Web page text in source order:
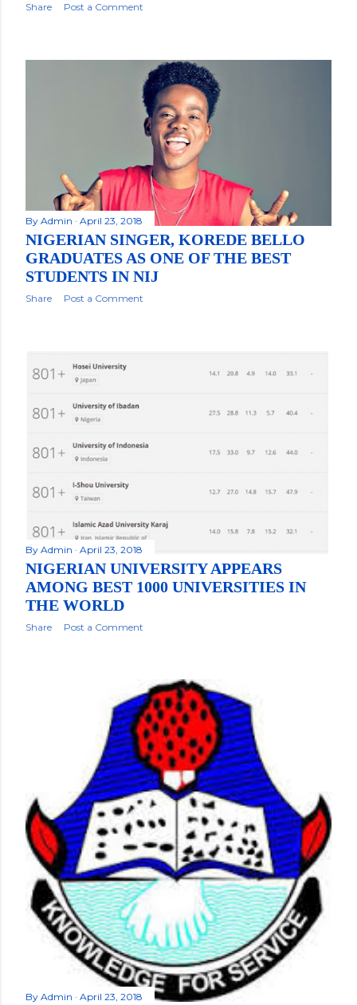
Share Post a Comment
By Admin April 23, 2018
NIGERIAN SINGER, KOREDE BELLO
GRADUATES AS ONE OF THE BEST
STUDENTS IN NIJ
Share Post a Comment
By Admin April 23, 2018
NIGERIAN UNIVERSITY APPEARS
AMONG BEST 1000 UNIVERSITIES IN
THE WORLD
Share Post a Comment
By Admin April 23, 2018